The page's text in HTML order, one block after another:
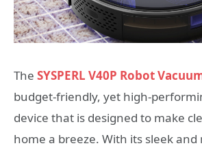
The SYSPERL V40P Robot
budget-friendly, yet high-
device that is designed to make
home a breeze. With its sleek